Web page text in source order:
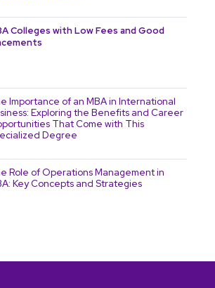
Colleges with Low Fees and Good
Importance of an MBA in International
Exploring the Benefits and Career
That Come with This
Degree
Role of Operations Management in
Key Concepts and Strategies